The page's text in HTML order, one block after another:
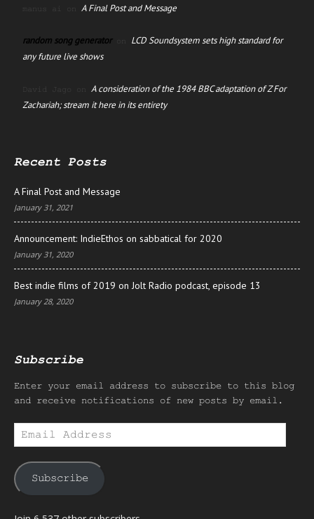
manus ai on A Final Post and Message
random song generatoron LCD Soundsystem sets high standard for
any future live shows
David Jago on A consideration of the 1984 BBC adaptation of Z For
Zachariah; stream it here in its entirety
Recent Posts
A Final Post and Message
January 31, 2021
Announcement: IndieEthos on sabbatical for 2020
January 31, 2020
Best indie films of 2019 on Jolt Radio podcast, episode 13
January 28, 2020
Subscribe
Enter your email address to subscribe to this blog
and receive notifications of new posts by email.
Email
Address
Subscribe